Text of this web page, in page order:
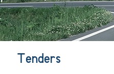
Tenders